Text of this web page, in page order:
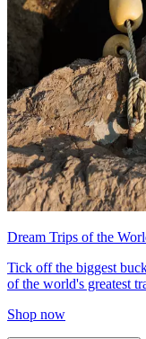
Dream Trips of the
Tick off the biggest
of the world's greatest
Shop now